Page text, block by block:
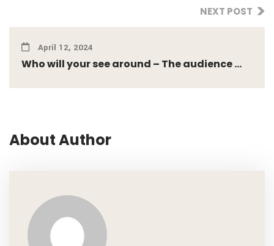
NEXT POST
April 12, 2024
Who will your see around – The audience ...
About Author